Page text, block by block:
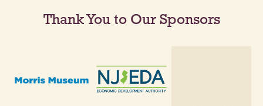
Thank You to Our Sponsors